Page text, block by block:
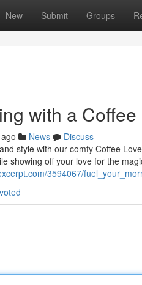
New Submit Groups
with a
News
Discuss
style with our comfy Coffee
showing off your love for the
3594067/